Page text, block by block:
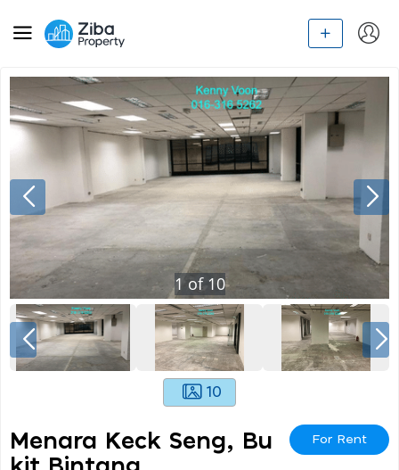
1 of10
10
Menara Keck Seng, Bu
For Rent